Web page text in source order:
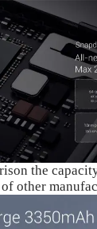
the
other